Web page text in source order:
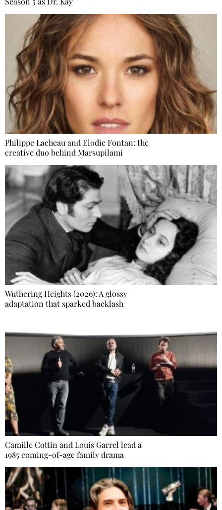
Philippe Lacheau and Elodie Fontan: the
creative duo behind Marsupilami
Wuthering Heights (2026): A glossy
adaptation that sparked backlash
Camille Cottin and Louis Garrel lead a
1985 coming-of-age family drama